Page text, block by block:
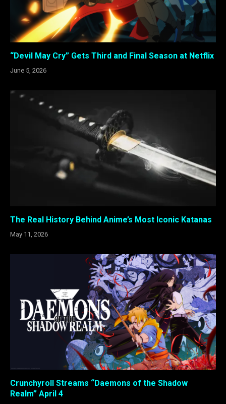
“Devil May Cry” Gets Third and Final Season at Netflix
June 5, 2026
The Real History Behind Anime’s Most Iconic Katanas
May 11, 2026
Crunchyroll Streams “Daemons of the Shadow
Realm” April 4